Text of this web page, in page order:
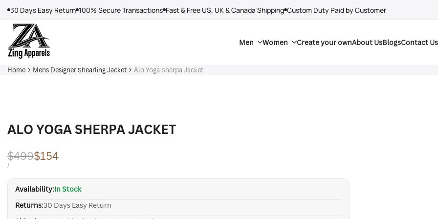
content
30 Days Easy Return 100% Secure Transactions Fast & Free US, UK & Canada Shipping Custom Duty Paid by Customer
Men Women Create your ownAbout UsBlogsContact Us
Home Mens Designer Shearling Jacket Alo Yoga Sherpa Jacket
ALO YOGA SHERPA JACKET
Regular
price
$499Sale
price
$154
UNIT
/PER
Availability:In Stock
Returns:30 Days Easy Return